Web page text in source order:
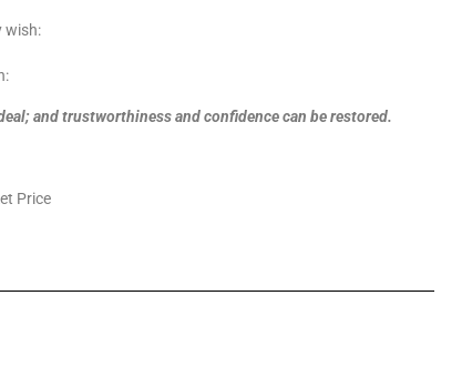
wish:
and trustworthiness and confidence can be restored.
Price